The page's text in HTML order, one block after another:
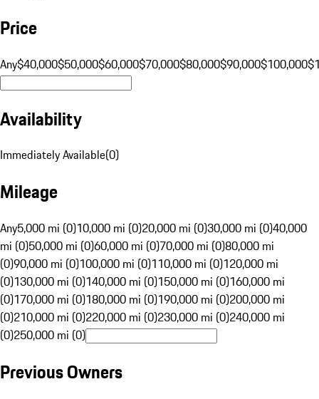
Price
Any$40,000$50,000$60,000$70,000$80,000$90,000$100,000
Availability
Immediately Available(0)
Mileage
Any5,000 mi (0)10,000 mi (0)20,000 mi (0)30,000 mi (0)40,000
mi (0)50,000 mi (0)60,000 mi (0)70,000 mi (0)80,000 mi
(0)90,000 mi (0)100,000 mi (0)110,000 mi (0)120,000 mi
(0)130,000 mi (0)140,000 mi (0)150,000 mi (0)160,000 mi
(0)170,000 mi (0)180,000 mi (0)190,000 mi (0)200,000 mi
(0)210,000 mi (0)220,000 mi (0)230,000 mi (0)240,000 mi
(0)250,000 mi (0)
Previous Owners